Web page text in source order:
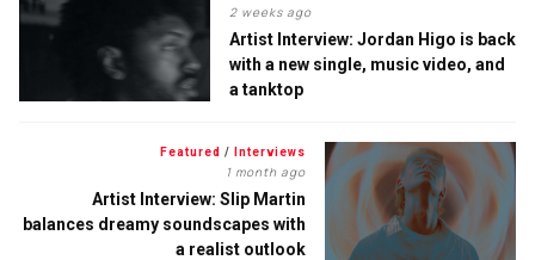
2 weeks ago
Artist Interview: Jordan Higo is back
with a new single, music video, and
a tanktop
Featured / Interviews
1 month ago
Artist Interview: Slip Martin
balances dreamy soundscapes with
a realist outlook